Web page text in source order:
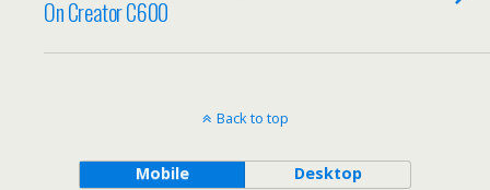
On Creator C600
Back to top
Mobile Desktop